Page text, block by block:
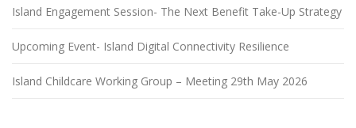
Island Engagement Session- The Next Benefit Take-Up Strategy
Upcoming Event- Island Digital Connectivity Resilience
Island Childcare Working Group – Meeting 29th May 2026